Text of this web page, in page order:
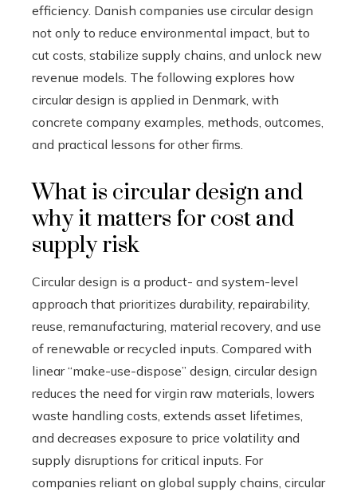
efficiency. Danish companies use circular design
not only to reduce environmental impact, but to
cut costs, stabilize supply chains, and unlock new
revenue models. The following explores how
circular design is applied in Denmark, with
concrete company examples, methods, outcomes,
and practical lessons for other firms.
What is circular design and
why it matters for cost and
supply risk
Circular design is a product- and system-level
approach that prioritizes durability, repairability,
reuse, remanufacturing, material recovery, and use
of renewable or recycled inputs. Compared with
linear “make-use-dispose” design, circular design
reduces the need for virgin raw materials, lowers
waste handling costs, extends asset lifetimes,
and decreases exposure to price volatility and
supply disruptions for critical inputs. For
companies reliant on global supply chains, circular